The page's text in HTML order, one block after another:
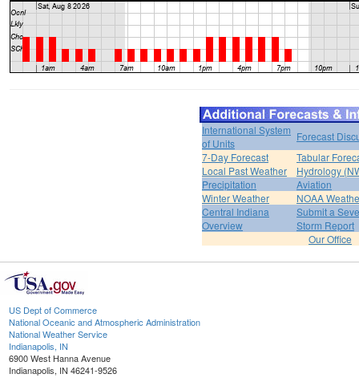
International System
of Units
Forecast
7-Day Forecast
Tabular
Local Past Weather
Hydrology
Precipitation
Aviation
Winter Weather
NOAA
Central Indiana
Overview
Submit a
Storm Report
Our Office
US Dept of Commerce
National Oceanic and Atmospheric Administration
National Weather Service
Indianapolis, IN
6900 West Hanna Avenue
Indianapolis, IN 46241-9526